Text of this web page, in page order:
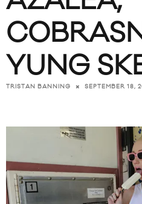
YUNG
TRISTAN BANNING SEPTEMBER 18,